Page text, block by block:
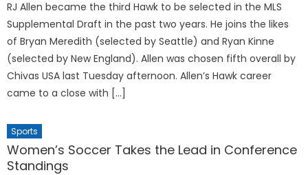
RJ Allen became the third Hawk to be selected in the MLS
Supplemental Draft in the past two years. He joins the likes
of Bryan Meredith (selected by Seattle) and Ryan Kinne
(selected by New England). Allen was chosen fifth overall by
Chivas USA last Tuesday afternoon. Allen’s Hawk career
came to a close with […]
Sports
Women’s Soccer Takes the Lead in Conference
Standings